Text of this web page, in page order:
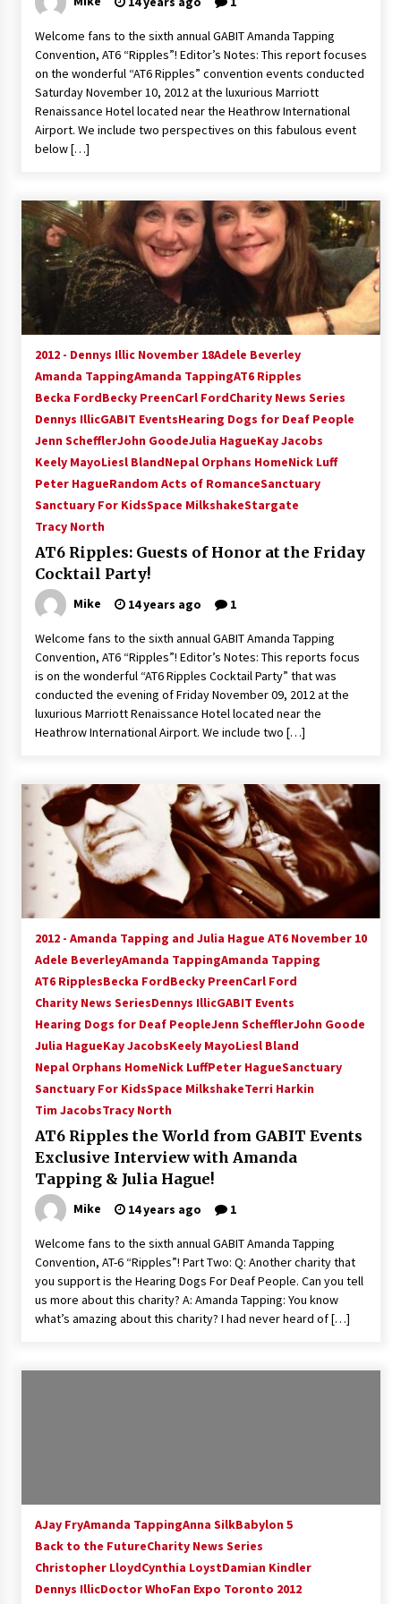
Extraordinaire!
13 years ago
Space City Comic Con – Going Where I Have
Never Gone Before, SCCC!
11 years ago
One Reporter’s Experience San Diego Comic-
Con 2011: Star Wars Science Interview,
Swimmers and Stan Lee!
15 years ago
Dallas Comic Con 2013: Adam Baldwin is Still
Flying in The Last Ship!
13 years ago
Creation Entertainment Stargate Convention
Vancouver: The Last Ride Through The Gate? –
With Podcast!
14 years ago
Welcome fans to the sixth annual GABIT Amanda Tapping
Convention, AT6 “Ripples”! Editor’s Notes: This report focuses
on the wonderful “AT6 Ripples” convention events conducted
Saturday November 10, 2012 at the luxurious Marriott
Renaissance Hotel located near the Heathrow International
Airport. We include two perspectives on this fabulous event
below […]
2012 - Dennys Illic November 18Adele Beverley
Amanda TappingAmanda TappingAT6 Ripples
Becka FordBecky PreenCarl FordCharity News Series
Dennys IllicGABIT EventsHearing Dogs for Deaf People
Jenn SchefflerJohn GoodeJulia HagueKay Jacobs
Keely MayoLiesl BlandNepal Orphans HomeNick Luff
Peter HagueRandom Acts of RomanceSanctuary
Sanctuary For KidsSpace MilkshakeStargate
Tracy North
AT6 Ripples: Guests of Honor at the Friday
Cocktail Party!
Mike 14 years ago 1
Welcome fans to the sixth annual GABIT Amanda Tapping
Convention, AT6 “Ripples”! Editor’s Notes: This reports focus
is on the wonderful “AT6 Ripples Cocktail Party” that was
conducted the evening of Friday November 09, 2012 at the
luxurious Marriott Renaissance Hotel located near the
Heathrow International Airport. We include two […]
2012 - Amanda Tapping and Julia Hague AT6 November 10
Adele BeverleyAmanda TappingAmanda Tapping
AT6 RipplesBecka FordBecky PreenCarl Ford
Charity News SeriesDennys IllicGABIT Events
Hearing Dogs for Deaf PeopleJenn SchefflerJohn Goode
Julia HagueKay JacobsKeely MayoLiesl Bland
Nepal Orphans HomeNick LuffPeter HagueSanctuary
Sanctuary For KidsSpace MilkshakeTerri Harkin
Tim JacobsTracy North
AT6 Ripples the World from GABIT Events
Exclusive Interview with Amanda
Tapping & Julia Hague!
Mike 14 years ago 1
Welcome fans to the sixth annual GABIT Amanda Tapping
Convention, AT-6 “Ripples”! Part Two: Q: Another charity that
you support is the Hearing Dogs For Deaf People. Can you tell
us more about this charity? A: Amanda Tapping: You know
what’s amazing about this charity? I had never heard of […]
AJay FryAmanda TappingAnna SilkBabylon 5
Back to the FutureCharity News Series
Christopher LloydCynthia LoystDamian Kindler
Dennys IllicDoctor WhoFan Expo Toronto 2012